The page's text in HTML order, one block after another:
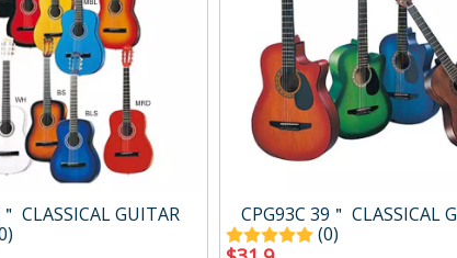
CLASSICAL GUITAR
CPG93C 39＂ CLASSICAL
(0)